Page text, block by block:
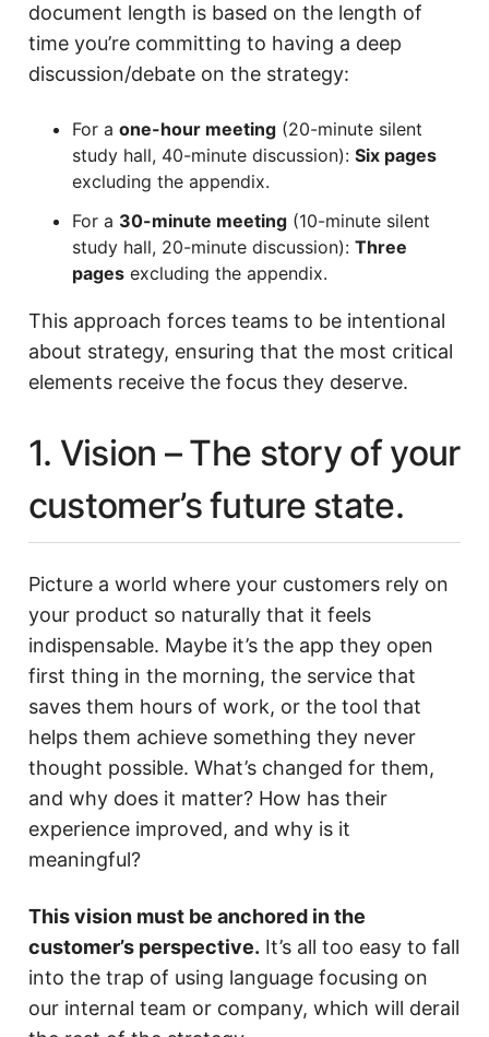
document length is based on the length of
time you’re committing to having a deep
discussion/debate on the strategy:
For a one-hour meeting(20-minute silent
study hall, 40-minute discussion): Six pages
excluding the appendix.
For a 30-minute meeting(10-minute silent
study hall, 20-minute discussion): Three
pagesexcluding the appendix.
This approach forces teams to be intentional
about strategy, ensuring that the most critical
elements receive the focus they deserve.
1. Vision – The story of your
customer’s future state.
Picture a world where your customers rely on
your product so naturally that it feels
indispensable. Maybe it’s the app they open
first thing in the morning, the service that
saves them hours of work, or the tool that
helps them achieve something they never
thought possible. What’s changed for them,
and why does it matter? How has their
experience improved, and why is it
meaningful?
This vision must be anchored in the
customer’s perspective. It’s all too easy to fall
into the trap of using language focusing on
our internal team or company, which will derail